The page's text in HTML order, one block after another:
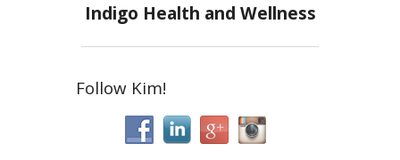
Indigo Health and Wellness
Follow Kim!